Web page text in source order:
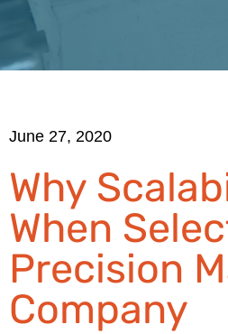
June 27, 2020
Why
When
Precision
Company